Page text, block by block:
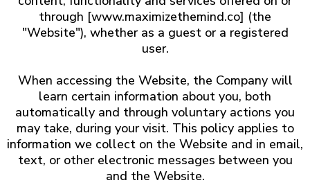
through [www.maximizethemind.co] (the
"Website"), whether as a guest or a registered
user.
When accessing the Website, the Company will
learn certain information about you, both
automatically and through voluntary actions you
may take, during your visit. This policy applies to
information we collect on the Website and in email,
text, or other electronic messages between you
and the Website.